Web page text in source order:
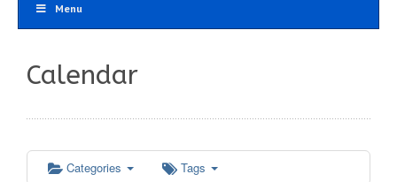
Menu
Calendar
Categories Tags